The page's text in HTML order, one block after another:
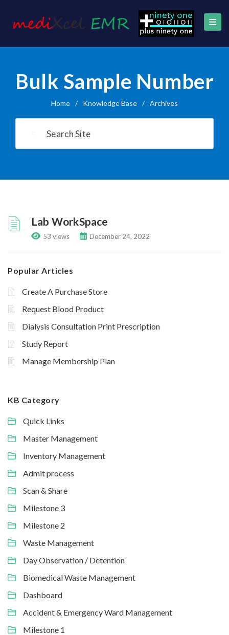
Bulk Sample Number
Home / Knowledge Base / Archives
Lab WorkSpace
53 views December 24, 2022
Popular Articles
Create A Purchase Store
Request Blood Product
Dialysis Consultation Print Prescription
Study Report
Manage Membership Plan
KB Category
Quick Links
Master Management
Inventory Management
Admit process
Scan & Share
Milestone 3
Milestone 2
Waste Management
Day Observation / Detention
Biomedical Waste Management
Dashboard
Accident & Emergency Ward Management
Milestone 1